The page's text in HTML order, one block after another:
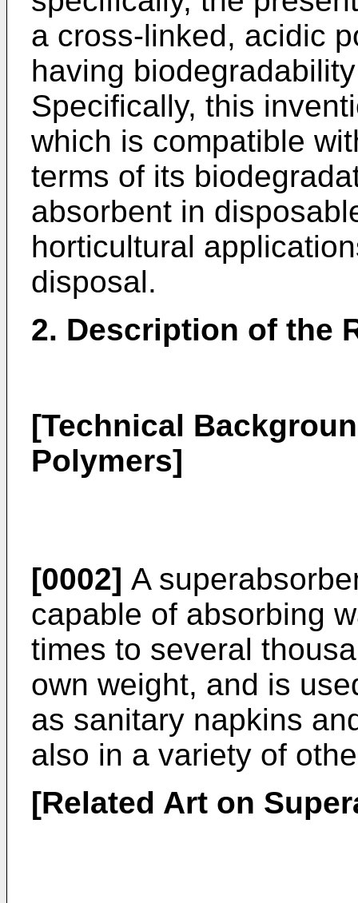
a cross-linked, acidic
having
Specifically, this
which is compatible
terms of its
absorbent in
horticultural
disposal.
2. Description of the
[Technical
Polymers]
[0002] A
capable of absorbing
times to several
own weight, and is
as sanitary napkins
also in a variety of
[Related Art on